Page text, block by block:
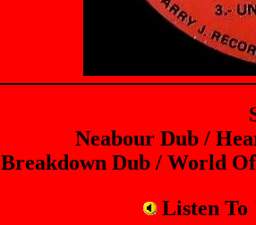
Neabour Dub /
Breakdown Dub / World
Listen